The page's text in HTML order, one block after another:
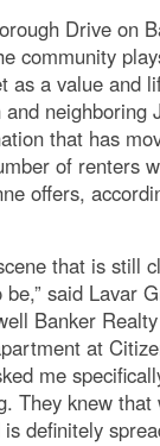
Drive on
community
as a value and
neighboring
that has
of renters
offers,
that is still
said Lavar
Banker
at
me
They knew that
definitely